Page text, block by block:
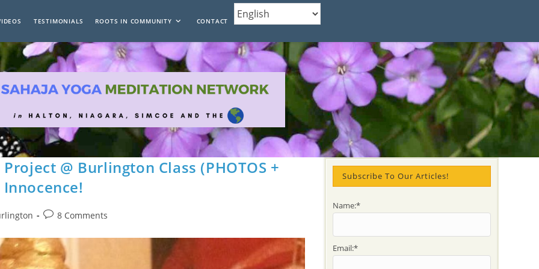
TESTIMONIALS ROOTS IN COMMUNITY CONTACT
Project @ Burlington Class (PHOTOS +
Innocence!
Post8 Comments
Subscribe To Our Articles!
Name:*
Email:*